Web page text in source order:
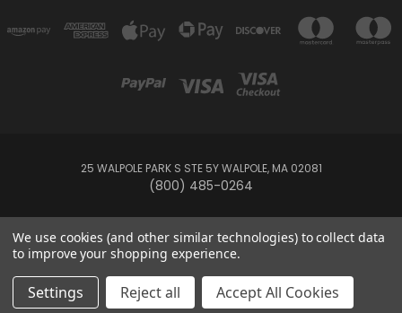
25 WALPOLE PARK S STE 5Y WALPOLE, MA 02081
(800) 485-0264
© 2026 Your Pool HQ
This website is owned and operated by Recreation Discount Wholesale
Inc, a U.S.-based pool and spa supply company.
We use cookies (and other similar technologies) to collect data
to improve your shopping experience.
Settings Reject all Accept All Cookies